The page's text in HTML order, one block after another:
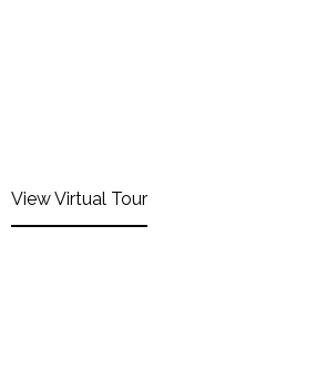
View Virtual Tour